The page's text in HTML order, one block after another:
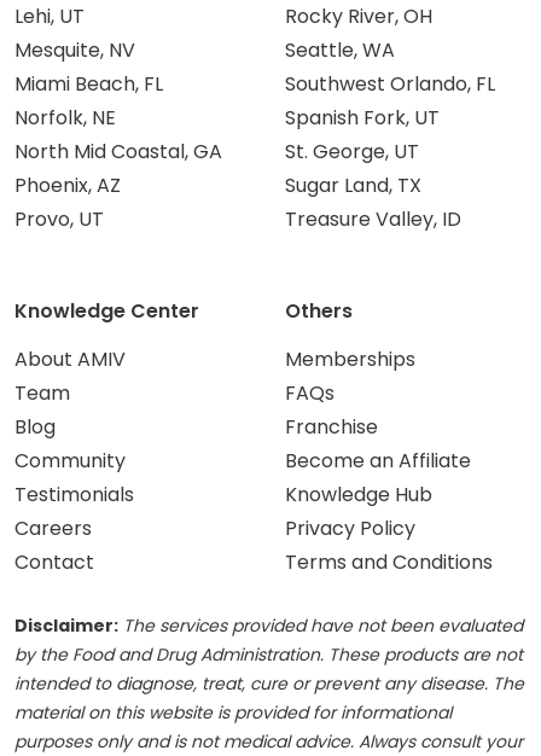
Lehi, UT
Mesquite, NV
Miami Beach, FL
Norfolk, NE
North Mid Coastal, GA
Phoenix, AZ
Provo, UT
Rocky River, OH
Seattle, WA
Southwest Orlando, FL
Spanish Fork, UT
St. George, UT
Sugar Land, TX
Treasure Valley, ID
Knowledge Center
About AMIV
Team
Blog
Community
Testimonials
Careers
Contact
Others
Memberships
FAQs
Franchise
Become an Affiliate
Knowledge Hub
Privacy Policy
Terms and Conditions
Disclaimer: The services provided have not been evaluated
by the Food and Drug Administration. These products are not
intended to diagnose, treat, cure or prevent any disease. The
material on this website is provided for informational
purposes only and is not medical advice. Always consult your